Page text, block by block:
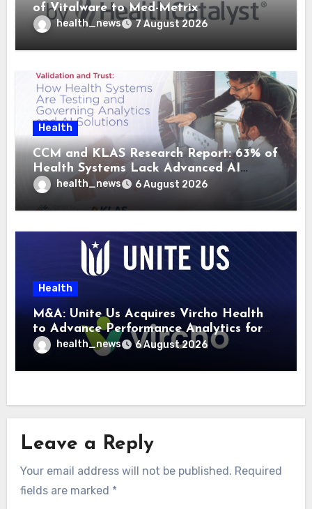
of Vitalware to Med-Metrix
health_news 7 August 2026
Health
CCM and KLAS Research Report: 63% of
Health Systems Lack Advanced AI
Strategy Frameworks
health_news 6 August 2026
Health
M&A: Unite Us Acquires Vircho Health
to Advance Performance Analytics for
Community Care Networks
health_news 6 August 2026
Leave a Reply
Your email address will not be published. Required
fields are marked *